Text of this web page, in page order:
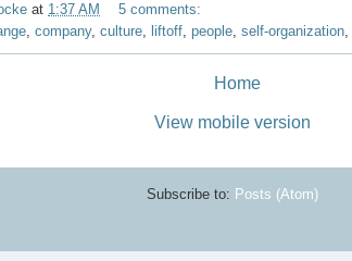
at 1:37 AM
5 comments:
, company, culture, liftoff, people, self-organization,
Home
View mobile version
Subscribe to: Posts (Atom)